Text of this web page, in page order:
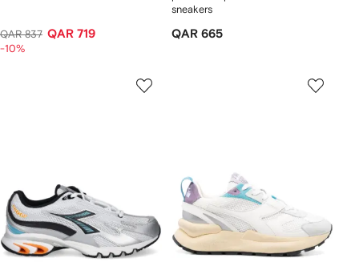
QAR 837 QAR 719
-10%
sneakers
QAR 665